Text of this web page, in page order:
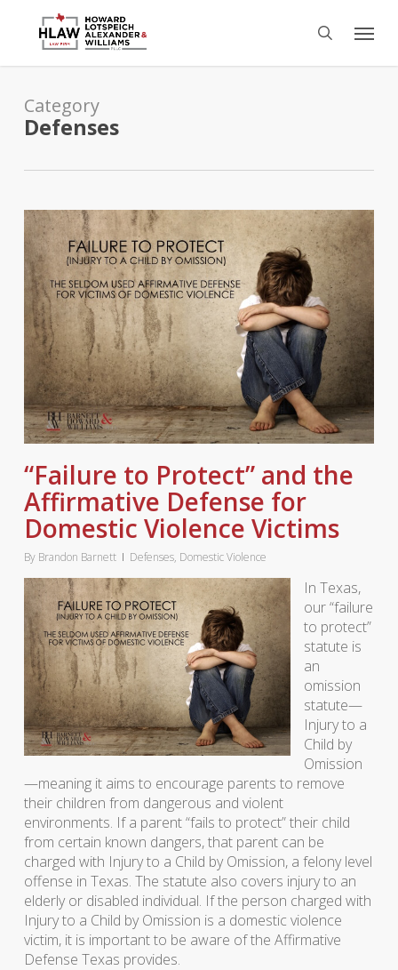
content
search
Menu
Category
Defenses
“Failure to Protect” and the
Affirmative Defense for
Domestic Violence Victims
By Brandon Barnett Defenses, Domestic Violence
In Texas,
our “failure
to protect”
statute is
an
omission
statute—
Injury to a
Child by
Omission
—meaning it aims to encourage parents to remove
their children from dangerous and violent
environments. If a parent “fails to protect” their child
from certain known dangers, that parent can be
charged with Injury to a Child by Omission, a felony level
offense in Texas. The statute also covers injury to an
elderly or disabled individual. If the person charged with
Injury to a Child by Omission is a domestic violence
victim, it is important to be aware of the Affirmative
Defense Texas provides.